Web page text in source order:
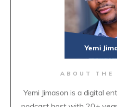
ABOUT THE
Yemi Jimason is a digital
Yemi